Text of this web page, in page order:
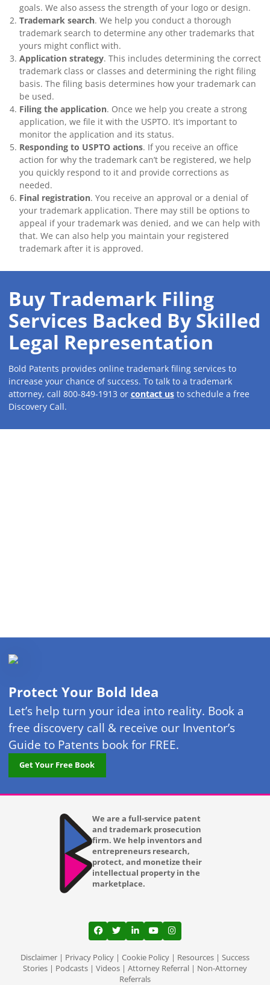
goals. We also assess the strength of your logo or design.
Trademark search. We help you conduct a thorough
trademark search to determine any other trademarks that
yours might conflict with.
Application strategy. This includes determining the correct
trademark class or classes and determining the right filing
basis. The filing basis determines how your trademark can
be used.
Filing the application. Once we help you create a strong
application, we file it with the USPTO. It’s important to
monitor the application and its status.
Responding to USPTO actions. If you receive an office
action for why the trademark can’t be registered, we help
you quickly respond to it and provide corrections as
needed.
Final registration. You receive an approval or a denial of
your trademark application. There may still be options to
appeal if your trademark was denied, and we can help with
that. We can also help you maintain your registered
trademark after it is approved.
Buy Trademark Filing
Services Backed By Skilled
Legal Representation
Bold Patents provides online trademark filing services to
increase your chance of success. To talk to a trademark
attorney, call 800-849-1913 or contact usto schedule a free
Discovery Call.
Protect Your Bold Idea
Let’s help turn your idea into reality. Book a
free discovery call & receive our Inventor’s
Guide to Patents book for FREE.
Get Your Free Book
We are a full-service patent
and trademark prosecution
firm. We help inventors and
entrepreneurs research,
protect, and monetize their
intellectual property in the
marketplace.
View our profile on Facebook, opens in a
View our feed on Twitter, opens in a
View our firm profile on
View our channel on
View our profile on
Disclaimer | Privacy Policy | Cookie Policy | Resources | Success
Stories | Podcasts | Videos | Attorney Referral | Non-Attorney
Referrals